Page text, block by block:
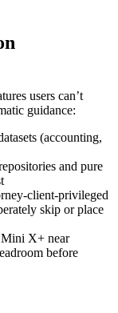
users can’t
guidance:
(accounting,
and pure
client-privileged
skip or place
X+ near
before